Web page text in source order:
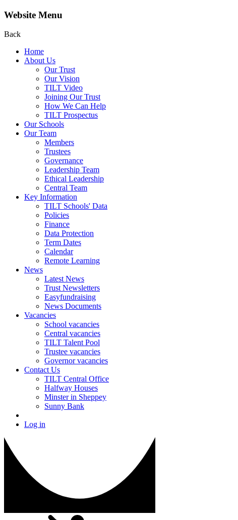
Website Menu
Back
Home
About Us
Our Trust
Our Vision
TILT Video
Joining Our Trust
How We Can Help
TILT Prospectus
Our Schools
Our Team
Members
Trustees
Governance
Leadership Team
Ethical Leadership
Central Team
Key Information
TILT Schools' Data
Policies
Finance
Data Protection
Term Dates
Calendar
Remote Learning
News
Latest News
Trust Newsletters
Easyfundraising
News Documents
Vacancies
School vacancies
Central vacancies
TILT Talent Pool
Trustee vacancies
Governor vacancies
Contact Us
TILT Central Office
Halfway Houses
Minster in Sheppey
Sunny Bank
Log in